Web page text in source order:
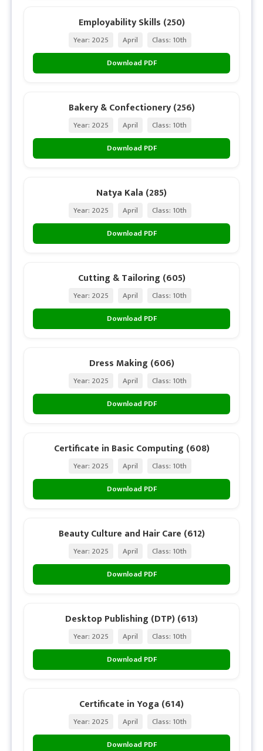
Employability Skills (250)
Year: 2025 April
Class: 10th
Download PDF
Bakery & Confectionery (256)
Year: 2025 April
Class: 10th
Download PDF
Natya Kala (285)
Year: 2025 April
Class: 10th
Download PDF
Cutting & Tailoring (605)
Year: 2025 April
Class: 10th
Download PDF
Dress Making (606)
Year: 2025 April
Class: 10th
Download PDF
Certificate in Basic Computing (608)
Year: 2025 April
Class: 10th
Download PDF
Beauty Culture and Hair Care (612)
Year: 2025 April
Class: 10th
Download PDF
Desktop Publishing (DTP) (613)
Year: 2025 April
Class: 10th
Download PDF
Certificate in Yoga (614)
Year: 2025 April
Class: 10th
Download PDF